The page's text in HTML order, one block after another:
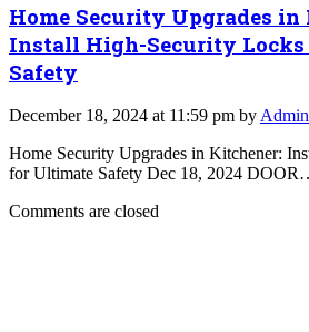
Home Security Upgrades in
Install High-Security
Safety
December 18, 2024 at 11:59 pm byAdmin
Home Security Upgrades in Kitchener:
for Ultimate Safety Dec 18, 2024
Comments are closed